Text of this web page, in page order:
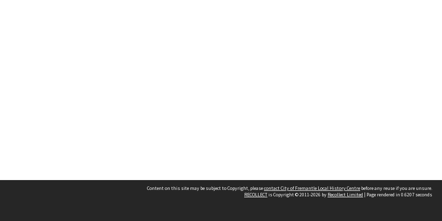
Content on this site may be subject to Copyright, pleasecontact City of Fremantle Local History Centre before any reuse if you are unsure.
RECOLLECTis Copyright © 2011-2026 by Recollect Limited | Page rendered in 0.6207 seconds